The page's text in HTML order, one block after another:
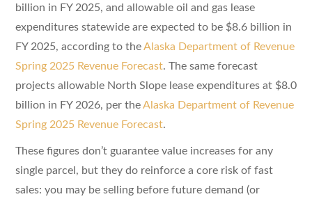
billion in FY 2025, and allowable oil and gas lease
expenditures statewide are expected to be $8.6 billion in
FY 2025, according to theAlaska Department of Revenue
Spring 2025 Revenue Forecast. The same forecast
projects allowable North Slope lease expenditures at $8.0
billion in FY 2026, per theAlaska Department of Revenue
Spring 2025 Revenue Forecast.
These figures don’t guarantee value increases for any
single parcel, but they do reinforce a core risk of fast
sales: you may be selling before future demand (or